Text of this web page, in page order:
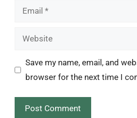
Email
Website
Save my name, email, and
browser for the next time I